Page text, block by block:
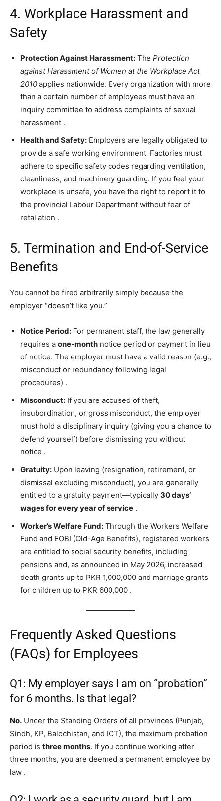
4. Workplace Harassment and
Safety
Protection Against Harassment: The Protection
against Harassment of Women at the Workplace Act
2010 applies nationwide. Every organization with more
than a certain number of employees must have an
inquiry committee to address complaints of sexual
harassment .
Health and Safety: Employers are legally obligated to
provide a safe working environment. Factories must
adhere to specific safety codes regarding ventilation,
cleanliness, and machinery guarding. If you feel your
workplace is unsafe, you have the right to report it to
the provincial Labour Department without fear of
retaliation .
5. Termination and End-of-Service
Benefits
You cannot be fired arbitrarily simply because the
employer “doesn’t like you.”
Notice Period: For permanent staff, the law generally
requires a one-month notice period or payment in lieu
of notice. The employer must have a valid reason (e.g.,
misconduct or redundancy following legal
procedures) .
Misconduct: If you are accused of theft,
insubordination, or gross misconduct, the employer
must hold a disciplinary inquiry (giving you a chance to
defend yourself) before dismissing you without
notice .
Gratuity: Upon leaving (resignation, retirement, or
dismissal excluding misconduct), you are generally
entitled to a gratuity payment—typically 30 days’
wages for every year of service .
Worker’s Welfare Fund: Through the Workers Welfare
Fund and EOBI (Old-Age Benefits), registered workers
are entitled to social security benefits, including
pensions and, as announced in May 2026, increased
death grants up to PKR 1,000,000 and marriage grants
for children up to PKR 600,000 .
Frequently Asked Questions
(FAQs) for Employees
Q1: My employer says I am on “probation”
for 6 months. Is that legal?
No. Under the Standing Orders of all provinces (Punjab,
Sindh, KP, Balochistan, and ICT), the maximum probation
period is three months. If you continue working after
three months, you are deemed a permanent employee by
law .